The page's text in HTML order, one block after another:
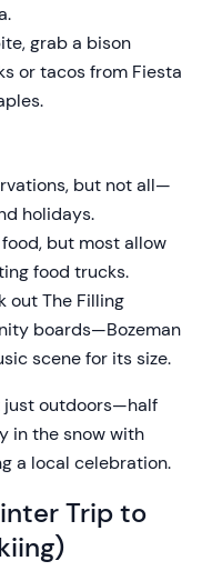
grab a bison
or tacos from Fiesta
but not all—
holidays.
but most allow
food trucks.
out The Filling
boards—Bozeman
scene for its size.
just outdoors—half
in the snow with
a local celebration.
Trip to